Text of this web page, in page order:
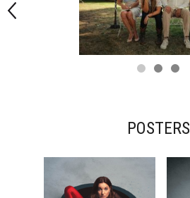
POSTERS